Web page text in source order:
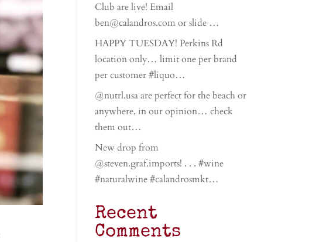
Club are live! Email
ben@calandros.com or slide …
HAPPY TUESDAY! Perkins Rd
location only… limit one per brand
per customer #liquo…
@nutrl.usa are perfect for the beach or
anywhere, in our opinion… check
them out…
New drop from
@steven.graf.imports! . . . #wine
#naturalwine #calandrosmkt…
Recent
Comments